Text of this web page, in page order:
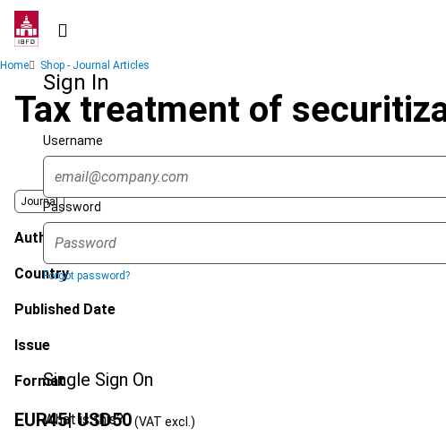
Skip
contentSign In
Username
Password
Forgot password?
Single Sign On
What is this?
Breadcrumb
Home Shop - Journal Articles
Tax treatment of
Journal
Author
Country
Published Date
Issue
Format
EUR45| USD50(VAT excl.)